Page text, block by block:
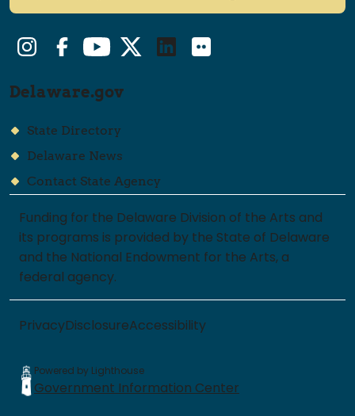
InstagramFacebookYouTubeTwitter/XLinkedInFlickr
Delaware.gov
State Directory
Delaware News
Contact State Agency
Funding for the Delaware Division of the Arts and
its programs is provided by the State of Delaware
and the National Endowment for the Arts, a
federal agency.
PrivacyDisclosureAccessibility
Powered by Lighthouse
Government Information Center